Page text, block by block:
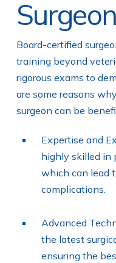
Board-certified
training beyond
rigorous exams to
are some reasons
surgeon can be
Expertise and
highly skilled in
which can lead
complications.
Advanced
the latest
ensuring the